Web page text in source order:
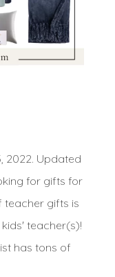
2022. Updated
for gifts for
teacher gifts is
teacher(s)!
has tons of